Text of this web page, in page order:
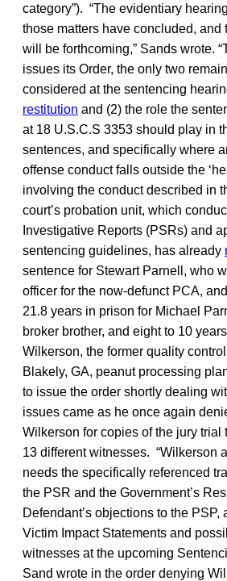
category”). “The evidentiary
those matters have concluded, and
will be forthcoming,” Sands wrote.
issues its Order, the only two
considered at the sentencing
restitution and (2) the role the
at 18 U.S.C.S 3353 should play in
sentences, and specifically where
offense conduct falls outside the
involving the conduct described in
court’s probation unit, which
Investigative Reports (PSRs) and
sentencing guidelines, has already
sentence for Stewart Parnell, who
officer for the now-defunct PCA,
21.8 years in prison for Michael
broker brother, and eight to 10
Wilkerson, the former quality
Blakely, GA, peanut processing
to issue the order shortly dealing
issues came as he once again
Wilkerson for copies of the jury trial
13 different witnesses. “Wilkerson
needs the specifically referenced
the PSR and the Government’s
Defendant’s objections to the PSP,
Victim Impact Statements and
witnesses at the upcoming
Sand wrote in the order denying